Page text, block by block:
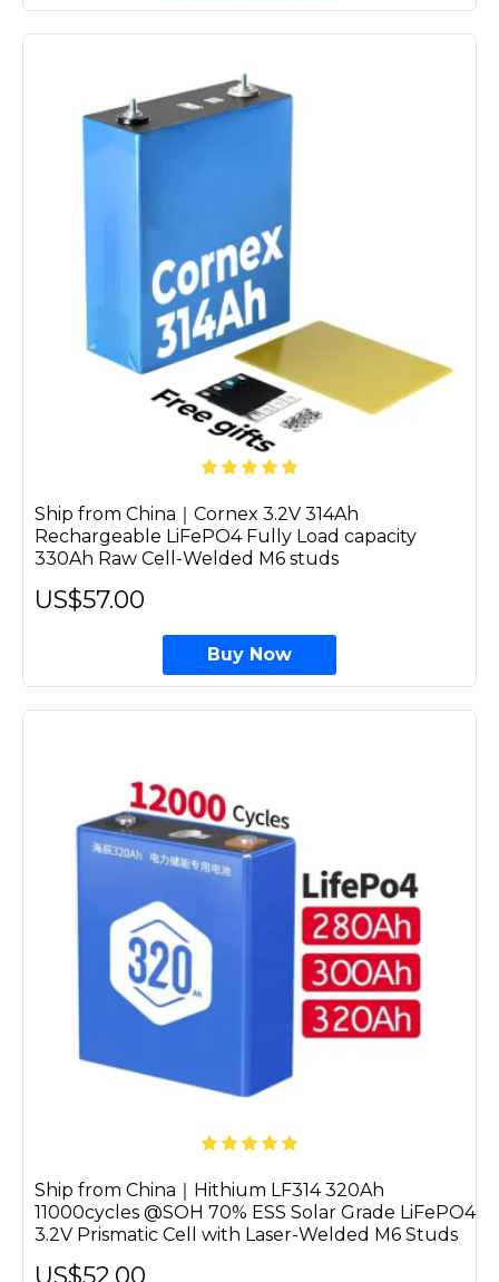
Ship from China｜Cornex 3.2V 314Ah
Rechargeable LiFePO4 Fully Load capacity
330Ah Raw Cell-Welded M6 studs
US$57.00
Buy Now
Ship from China｜Hithium LF314 320Ah
11000cycles @SOH 70% ESS Solar Grade LiFePO4
3.2V Prismatic Cell with Laser-Welded M6 Studs
US$52.00